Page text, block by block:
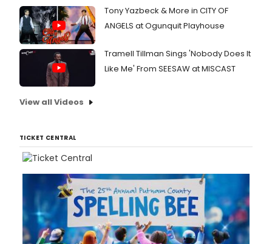
Tony Yazbeck & More in CITY OF
ANGELS at Ogunquit Playhouse
Tramell Tillman Sings 'Nobody Does It
Like Me' From SEESAW at MISCAST
View all Videos
TICKET CENTRAL